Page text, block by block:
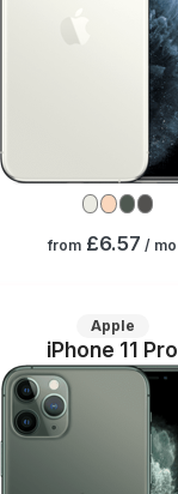
from £6.57 / mo
Apple
iPhone 11 Pro